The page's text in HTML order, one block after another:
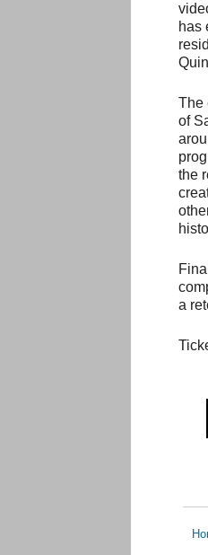
has
The
of
the
a